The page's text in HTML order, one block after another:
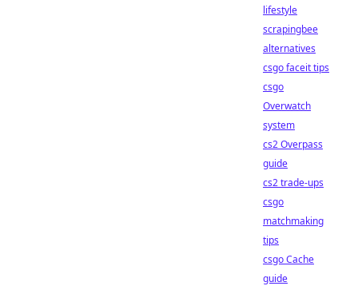
lifestyle
scrapingbee
alternatives
csgo faceit tips
csgo
Overwatch
system
cs2 Overpass
guide
cs2 trade-ups
csgo
matchmaking
tips
csgo Cache
guide